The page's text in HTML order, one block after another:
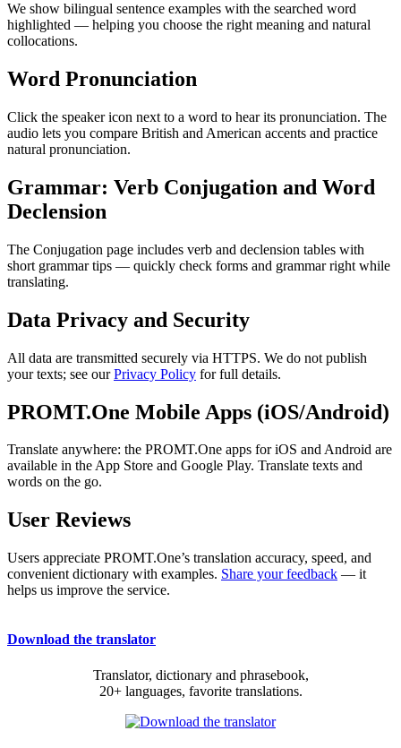
We show bilingual sentence examples with the searched word
highlighted — helping you choose the right meaning and natural
collocations.
Word Pronunciation
Click the speaker icon next to a word to hear its pronunciation. The
audio lets you compare British and American accents and practice
natural pronunciation.
Grammar: Verb Conjugation and Word
Declension
The Conjugation page includes verb and declension tables with
short grammar tips — quickly check forms and grammar right while
translating.
Data Privacy and Security
All data are transmitted securely via HTTPS. We do not publish
your texts; see ourPrivacy Policy for full details.
PROMT.One Mobile Apps (iOS/Android)
Translate anywhere: the PROMT.One apps for iOS and Android are
available in the App Store and Google Play. Translate texts and
words on the go.
User Reviews
Users appreciate PROMT.One’s translation accuracy, speed, and
convenient dictionary with examples. Share your feedback — it
helps us improve the service.
Download the translator
Translator, dictionary and phrasebook,
20+ languages, favorite translations.